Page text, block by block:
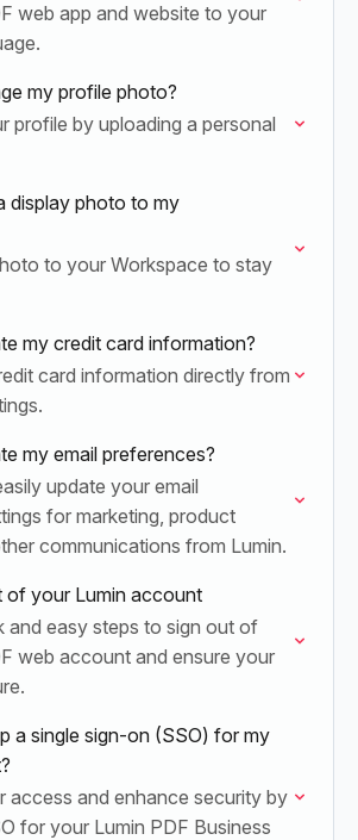
web app and website to your
my profile photo?
profile by uploading a personal
display photo to my
to your Workspace to stay
my credit card information?
card information directly from
my email preferences?
update your email
for marketing, product
communications from Lumin.
of your Lumin account
and easy steps to sign out of
web account and ensure your
a single sign-on (SSO) for my
access and enhance security by
for your Lumin PDF Business